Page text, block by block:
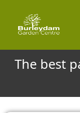
content
The best